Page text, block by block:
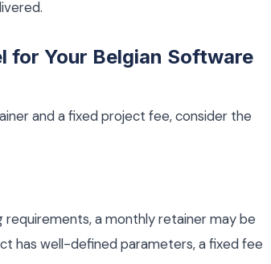
for Your Belgian Software
and a fixed project fee, consider the
a monthly retainer may be
has well-defined parameters, a fixed fee